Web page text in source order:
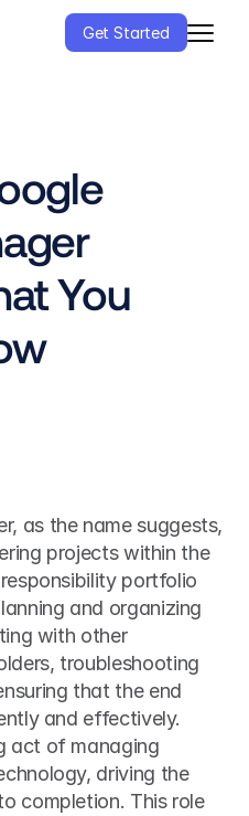
Get Started
You
as the name suggests,
projects within the
portfolio
and organizing
with other
troubleshooting
that the end
and effectively.
act of managing
driving the
completion. This role